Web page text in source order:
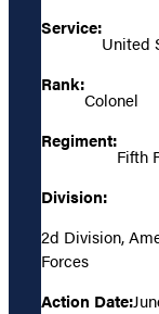
Service:
United
Rank:
Colonel
Regiment:
Fifth
Division:
2d Division,
Forces
Action Date: